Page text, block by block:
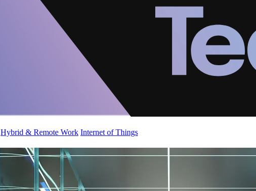
Hybrid & Remote Work Internet of Things